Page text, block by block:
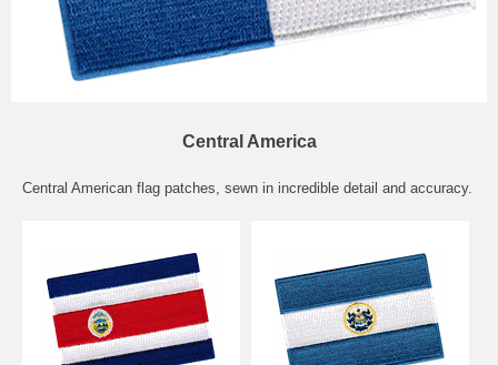
Central America
Central American flag patches, sewn in incredible detail and accuracy.